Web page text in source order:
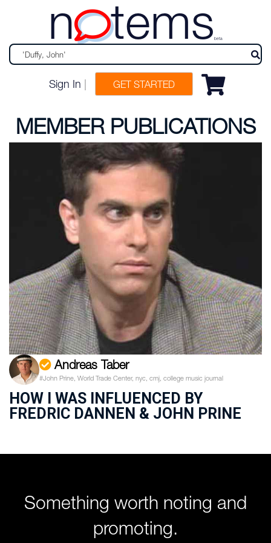
n tems beta
Sign In GET STARTED
MEMBER PUBLICATIONS
Andreas Taber
#John Prine, World Trade Center, nyc, cmj, college music journal
HOW I WAS INFLUENCED BY
FREDRIC DANNEN & JOHN PRINE
Something worth noting and
promoting.